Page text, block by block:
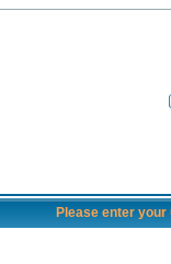
Please enter